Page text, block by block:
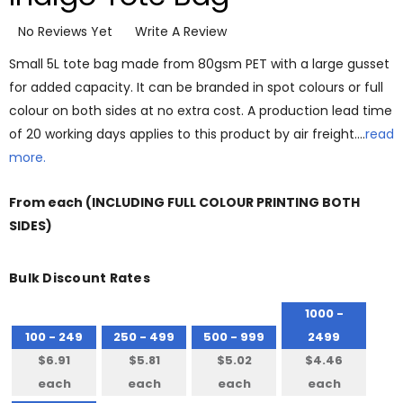
No Reviews Yet
Write A Review
Small 5L tote bag made from 80gsm PET with a large gusset
for added capacity. It can be branded in spot colours or full
colour on both sides at no extra cost. A production lead time
of 20 working days applies to this product by air freight.…read
more.
From each (INCLUDING FULL COLOUR PRINTING BOTH
SIDES)
Bulk Discount Rates
100 - 249
$6.91
each
250 - 499
$5.81
each
500 - 999
$5.02
each
1000 -
2499
$4.46
each